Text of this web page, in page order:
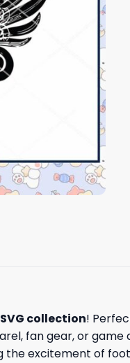
SVG collection!
fan gear, or
the excitement of